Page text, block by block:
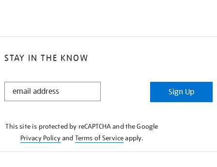
STAY IN THE KNOW
STAY
Sign Up
This site is protected by reCAPTCHA and the Google
Privacy Policyand Terms of Serviceapply.